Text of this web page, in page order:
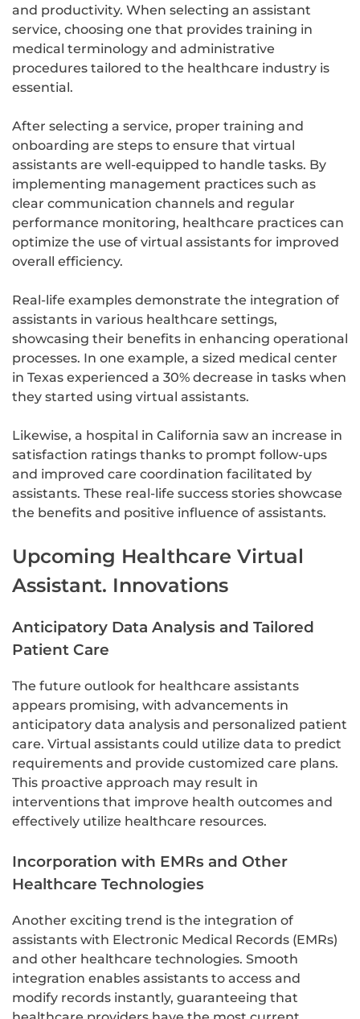
and productivity. When selecting an assistant
service, choosing one that provides training in
medical terminology and administrative
procedures tailored to the healthcare industry is
essential.
After selecting a service, proper training and
onboarding are steps to ensure that virtual
assistants are well-equipped to handle tasks. By
implementing management practices such as
clear communication channels and regular
performance monitoring, healthcare practices can
optimize the use of virtual assistants for improved
overall efficiency.
Real-life examples demonstrate the integration of
assistants in various healthcare settings,
showcasing their benefits in enhancing operational
processes. In one example, a sized medical center
in Texas experienced a 30% decrease in tasks when
they started using virtual assistants.
Likewise, a hospital in California saw an increase in
satisfaction ratings thanks to prompt follow-ups
and improved care coordination facilitated by
assistants. These real-life success stories showcase
the benefits and positive influence of assistants.
Upcoming Healthcare Virtual
Assistant. Innovations
Anticipatory Data Analysis and Tailored
Patient Care
The future outlook for healthcare assistants
appears promising, with advancements in
anticipatory data analysis and personalized patient
care. Virtual assistants could utilize data to predict
requirements and provide customized care plans.
This proactive approach may result in
interventions that improve health outcomes and
effectively utilize healthcare resources.
Incorporation with EMRs and Other
Healthcare Technologies
Another exciting trend is the integration of
assistants with Electronic Medical Records (EMRs)
and other healthcare technologies. Smooth
integration enables assistants to access and
modify records instantly, guaranteeing that